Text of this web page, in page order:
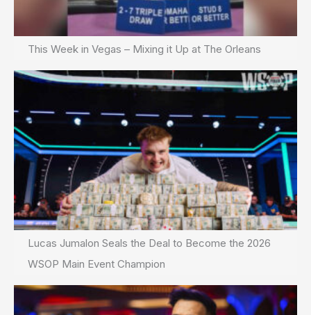
This Week in Vegas – Mixing it Up at The Orleans
Lucas Jumalon Seals the Deal to Become the 2026
WSOP Main Event Champion